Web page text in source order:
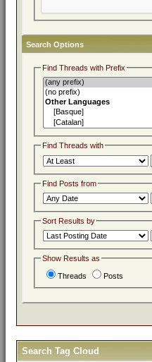
Search Options
Find Threads with Prefix
Find Threads with
Find Posts from
Sort Results by
Show Results as
Threads Posts
Search Tag Cloud